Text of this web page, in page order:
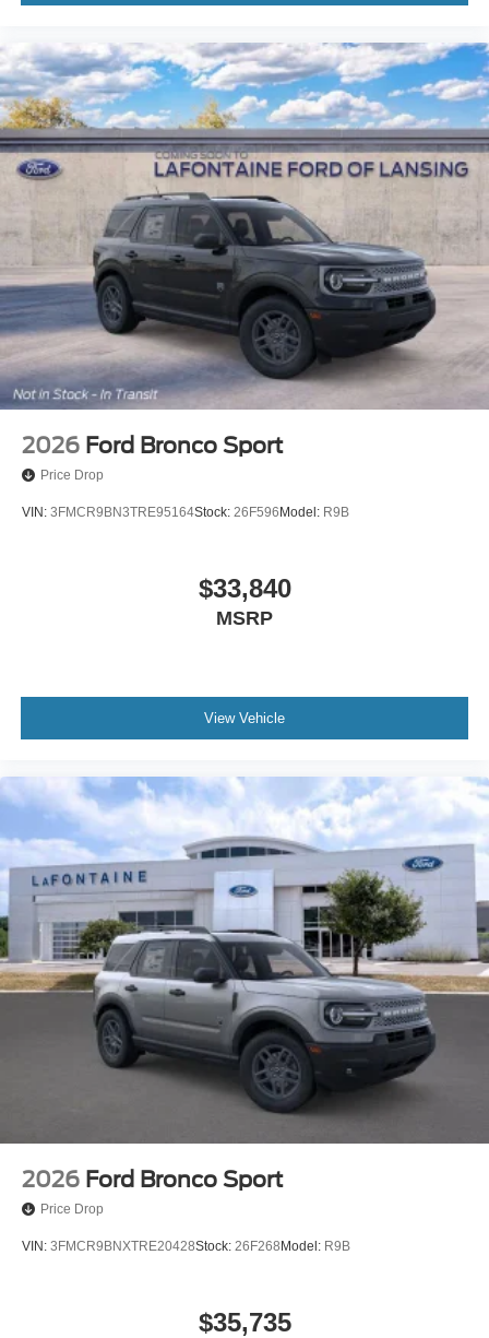
2026 Ford Bronco Sport
Price Drop
VIN: 3FMCR9BN3TRE95164Stock: 26F596 Model: R9B
$33,840
MSRP
View Vehicle
2026 Ford Bronco Sport
Price Drop
VIN: 3FMCR9BNXTRE20428Stock: 26F268 Model: R9B
$35,735